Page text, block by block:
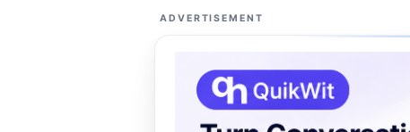
ADVERTISEMENT